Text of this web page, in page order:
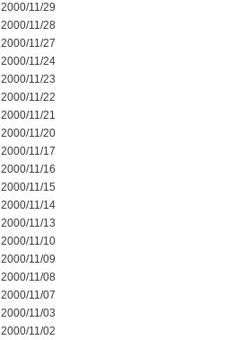
2000/11/29
2000/11/28
2000/11/27
2000/11/24
2000/11/23
2000/11/22
2000/11/21
2000/11/20
2000/11/17
2000/11/16
2000/11/15
2000/11/14
2000/11/13
2000/11/10
2000/11/09
2000/11/08
2000/11/07
2000/11/03
2000/11/02